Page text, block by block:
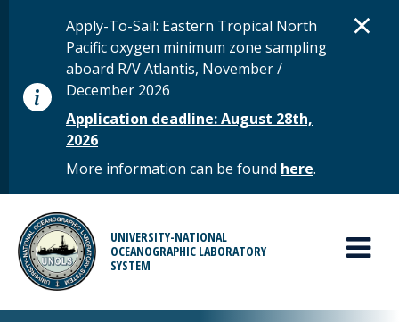
STATUS MESSAGE
Apply-To-Sail: Eastern Tropical North
Pacific oxygen minimum zone sampling
aboard R/V Atlantis, November /
December 2026
Application deadline: August 28th,
2026
More information can be found here.
×
UNIVERSITY-NATIONAL
OCEANOGRAPHIC LABORATORY
SYSTEM
MAIN MENU